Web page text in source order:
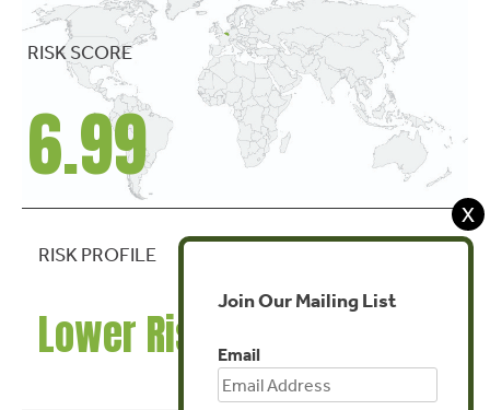
RISK SCORE
6.99
RISK PROFILE
Lower Risk
X
Join Our Mailing List
Email